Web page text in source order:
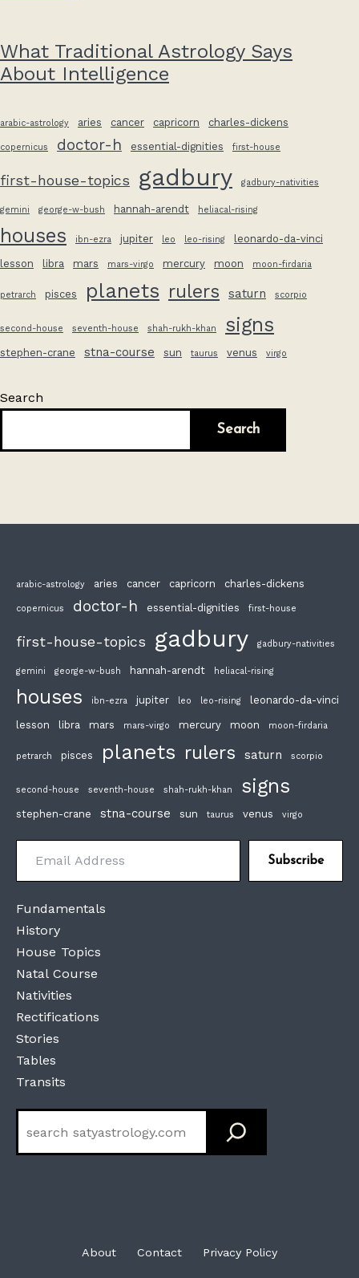
What Traditional Astrology Says
About Intelligence
arabic-astrology aries cancer capricorn charles-dickens
copernicus doctor-h essential-dignities first-house
first-house-topics gadbury gadbury-nativities
gemini george-w-bush hannah-arendt heliacal-rising
houses ibn-ezra jupiter leo leo-rising leonardo-da-vinci
lesson libra mars mars-virgo mercury moon moon-firdaria
petrarch pisces planets rulers saturn scorpio
second-house seventh-house shah-rukh-khan signs
stephen-crane stna-course sun taurus venus virgo
Search
Search
arabic-astrology aries cancer capricorn charles-dickens
copernicus doctor-h essential-dignities first-house
first-house-topics gadbury gadbury-nativities
gemini george-w-bush hannah-arendt heliacal-rising
houses ibn-ezra jupiter leo leo-rising leonardo-da-vinci
lesson libra mars mars-virgo mercury moon moon-firdaria
petrarch pisces planets rulers saturn scorpio
second-house seventh-house shah-rukh-khan signs
stephen-crane stna-course sun taurus venus virgo
Email Address
Subscribe
Fundamentals
History
House Topics
Natal Course
Nativities
Rectifications
Stories
Tables
Transits
About Contact Privacy Policy